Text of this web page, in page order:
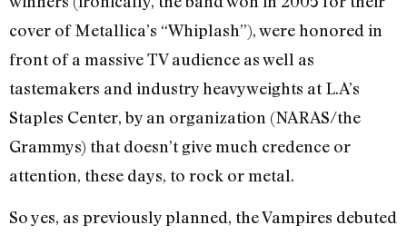
cover of Metallica’s “Whiplash”), were honored in
front of a massive TV audience as well as
tastemakers and industry heavyweights at L.A’s
Staples Center, by an organization (NARAS/the
Grammys) that doesn’t give much credence or
attention, these days, to rock or metal.
So yes, as previously planned, the Vampires debuted